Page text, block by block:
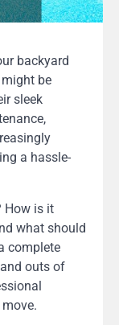
backyard
be
sleek
a hassle-
How is it
what should
complete
outs of